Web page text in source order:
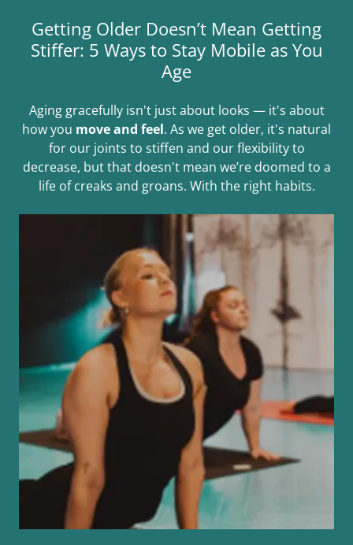
Getting Older Doesn’t Mean Getting
Stiffer: 5 Ways to Stay Mobile as You
Age
Aging gracefully isn't just about looks — it's about
how you move and feel. As we get older, it's natural
for our joints to stiffen and our flexibility to
decrease, but that doesn't mean we’re doomed to a
life of creaks and groans. With the right habits.